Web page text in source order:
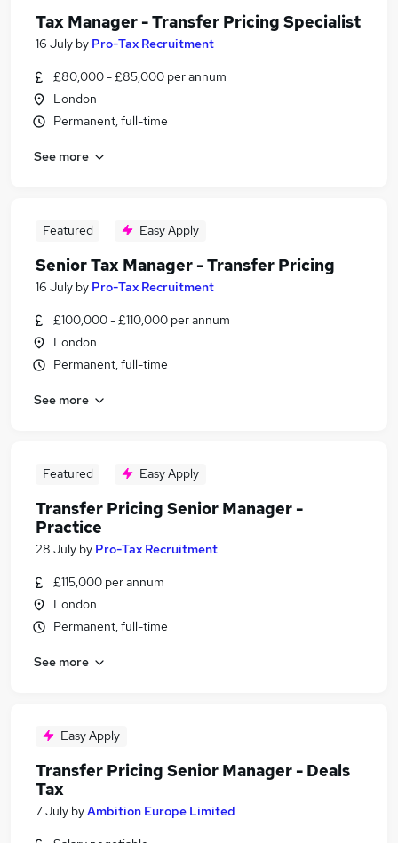
Tax Manager - Transfer Pricing Specialist
16 July by Pro-Tax Recruitment
£80,000 - £85,000 per annum
London
Permanent, full-time
See more
Featured Easy Apply
Senior Tax Manager - Transfer Pricing
16 July by Pro-Tax Recruitment
£100,000 - £110,000 per annum
London
Permanent, full-time
See more
Featured Easy Apply
Transfer Pricing Senior Manager -
Practice
28 July by Pro-Tax Recruitment
£115,000 per annum
London
Permanent, full-time
See more
Easy Apply
Transfer Pricing Senior Manager - Deals
Tax
7 July byAmbition Europe Limited